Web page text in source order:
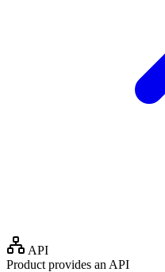
API
Product provides an API